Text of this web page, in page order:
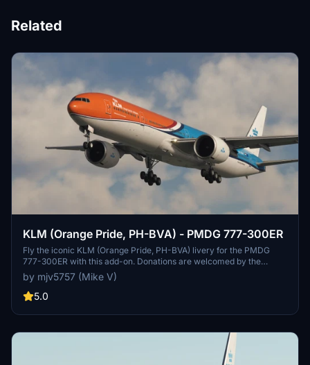
Related
KLM (Orange Pride, PH-BVA) - PMDG 777-300ER
Fly the iconic KLM (Orange Pride, PH-BVA) livery for the PMDG
777-300ER with this add-on. Donations are welcomed by the
creator.
by mjv5757 (Mike V)
5.0